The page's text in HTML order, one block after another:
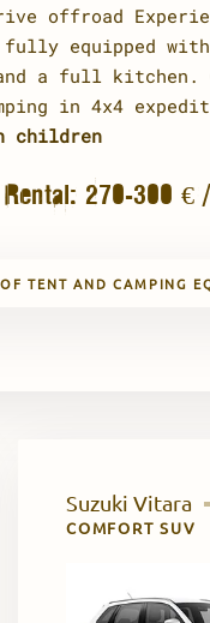
offroad
fully equipped
a full kitchen.
in 4x4
children
270-300 €
TENT AND CAMPING
Suzuki Vitara
COMFORT SUV